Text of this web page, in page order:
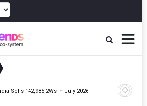
Sells 142,985 2Ws In July 2026 Hero